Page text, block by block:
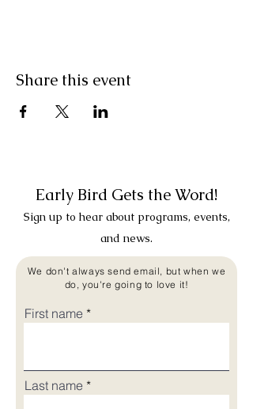
Share this event
Early Bird Gets the Word!
Sign up to hear about programs, events,
and news.
We don't always send email, but when we
do, you're going to love it!
First name
Last name